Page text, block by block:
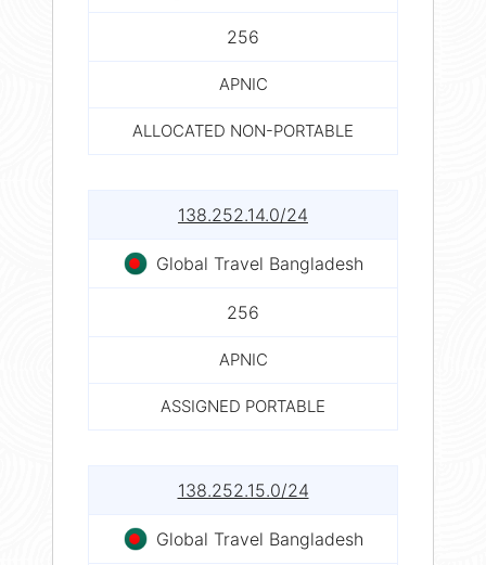
256
APNIC
ALLOCATED NON-PORTABLE
138.252.14.0/24
Global Travel Bangladesh
256
APNIC
ASSIGNED PORTABLE
138.252.15.0/24
Global Travel Bangladesh